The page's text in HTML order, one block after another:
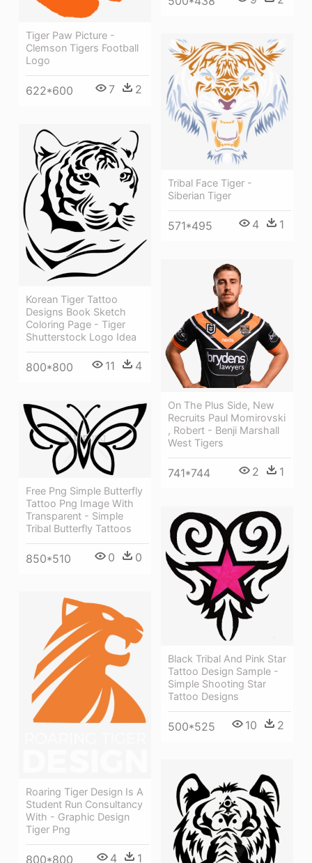
Tiger Paw Picture -
Clemson Tigers Football
Logo
622*600 7 2
Tribal Face Tiger -
Siberian Tiger
571*495 4 1
Korean Tiger Tattoo
Designs Book Sketch
Coloring Page - Tiger
Shutterstock Logo Idea
800*800 11 4
On The Plus Side, New
Recruits Paul Momirovski
, Robert - Benji Marshall
West Tigers
741*744 2 1
Free Png Simple Butterfly
Tattoo Png Image With
Transparent - Simple
Tribal Butterfly Tattoos
850*510 0 0
Black Tribal And Pink Star
Tattoo Design Sample -
Simple Shooting Star
Tattoo Designs
500*525 10 2
Roaring Tiger Design Is A
Student Run Consultancy
With - Graphic Design
Tiger Png
800*800 4 1